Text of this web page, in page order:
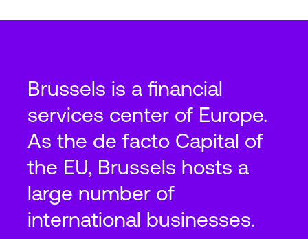
Brussels is a financial
services center of Europe.
As the de facto Capital of
the EU, Brussels hosts a
large number of
international businesses.